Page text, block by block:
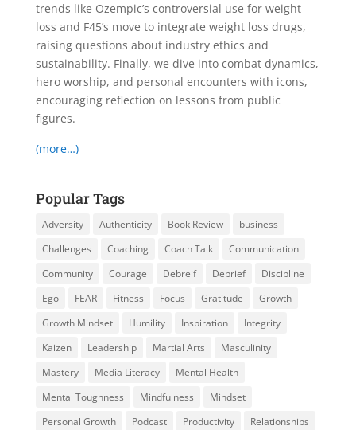
trends like Ozempic’s controversial use for weight
loss and F45’s move to integrate weight loss drugs,
raising questions about industry ethics and
sustainability. Finally, we dive into combat dynamics,
hero worship, and personal encounters with icons,
encouraging reflection on lessons from public
figures.
(more…)
Popular Tags
Adversity Authenticity Book Review
business
Challenges
Coaching Coach Talk
Communication
Community
Courage Debreif Debrief
Discipline
Ego
FEAR Fitness Focus Gratitude
Growth
Growth Mindset
Humility Inspiration
Integrity
Kaizen
Leadership Martial Arts
Masculinity
Mastery
Media Literacy
Mental Health
Mental Toughness
Mindfulness
Mindset
Personal Growth
Podcast Productivity
Relationships